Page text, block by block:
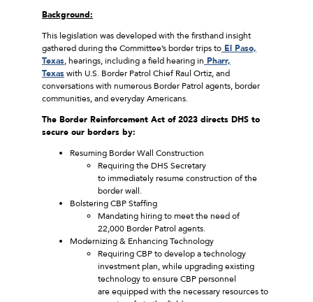
Background:
This legislation was developed with the firsthand insight
gathered during the Committee’s border trips to El Paso,
Texas, hearings, including a field hearing in Pharr,
Texaswith U.S. Border Patrol Chief Raul Ortiz, and
conversations with numerous Border Patrol agents, border
communities, and everyday Americans.
The Border Reinforcement Act of 2023 directs DHS to
secure our borders by:
Resuming Border Wall Construction
Requiring the DHS Secretary
to immediately resume construction of the
border wall.
Bolstering CBP Staffing
Mandating hiring to meet the need of
22,000 Border Patrol agents.
Modernizing & Enhancing Technology
Requiring CBP to develop a technology
investment plan, while upgrading existing
technology to ensure CBP personnel
are equipped with the necessary resources to